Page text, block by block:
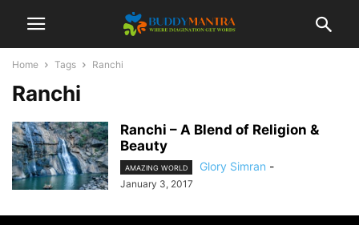
Home Tags Ranchi
Ranchi
Ranchi – A Blend of Religion &
Beauty
AMAZING WORLD Glory Simran -
January 3, 2017